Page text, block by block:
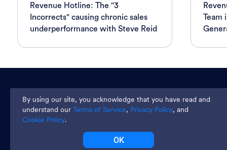
Revenue Hotline: The "3
Incorrects" causing chronic sales
underperformance with Steve Reid
Team
Join thousands and get weekly
tips
By using our site, you acknowledge that you have read and
understand our Terms of Service, Privacy Policy, and
Cookie Policy.
OK